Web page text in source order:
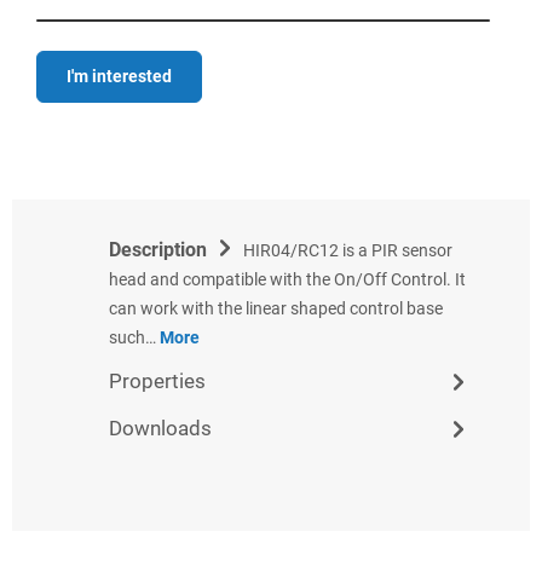
I'm interested
Description
HIR04/RC12 is a PIR sensor
head and compatible with the On/Off Control. It
can work with the linear shaped control base
such… More
Properties
Downloads